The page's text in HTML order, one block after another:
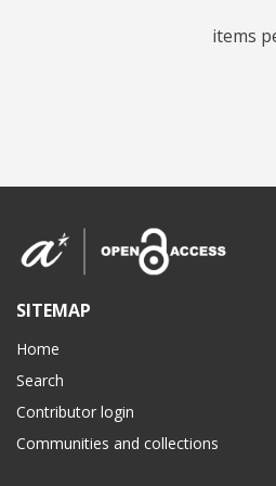
items
SITEMAP
Home
Search
Contributor login
Communities and collections